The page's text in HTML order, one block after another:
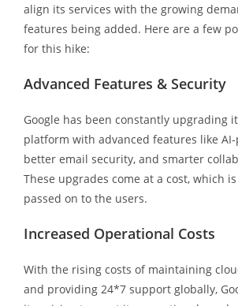
align its services with the growing
features being added. Here are a few
for this hike:
Advanced Features & Security
Google has been constantly upgrading
platform with advanced features like
better email security, and smarter
These upgrades come at a cost, which
passed on to the users.
Increased Operational Costs
With the rising costs of maintaining
and providing 24*7 support globally,